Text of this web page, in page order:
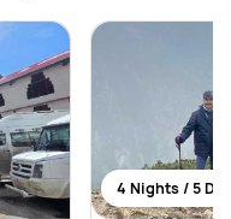
4 Nights / 5